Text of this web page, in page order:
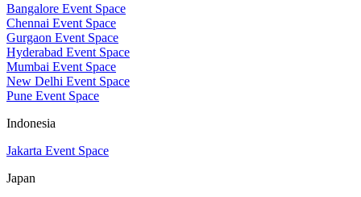
Bangalore Event Space
Chennai Event Space
Gurgaon Event Space
Hyderabad Event Space
Mumbai Event Space
New Delhi Event Space
Pune Event Space
Indonesia
Jakarta Event Space
Japan